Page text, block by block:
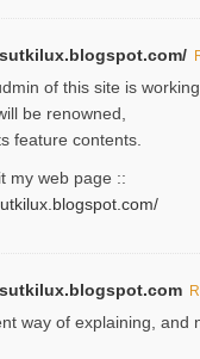
of this site iѕ
be renoᴡned,
feature contents.
my web page ::
way of explaining, and